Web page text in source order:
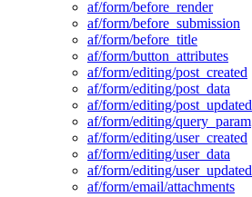
af/form/before_render
af/form/before_submission
af/form/before_title
af/form/button_attributes
af/form/editing/post_created
af/form/editing/post_data
af/form/editing/post_updated
af/form/editing/query_param
af/form/editing/user_created
af/form/editing/user_data
af/form/editing/user_updated
af/form/email/attachments